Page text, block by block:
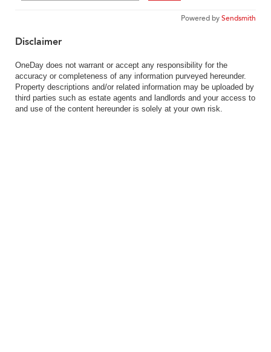
Powered bySendsmith
Disclaimer
OneDay does not warrant or accept any responsibility for the
accuracy or completeness of any information purveyed hereunder.
Property descriptions and/or related information may be uploaded by
third parties such as estate agents and landlords and your access to
and use of the content hereunder is solely at your own risk.